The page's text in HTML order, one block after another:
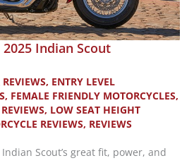
Indian Scout
, ENTRY LEVEL
, FEMALE FRIENDLY MOTORCYCLES,
, LOW SEAT HEIGHT
REVIEWS, REVIEWS
Scout’s great fit, power, and